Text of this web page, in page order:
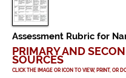
Assessment Rubric for
PRIMARY AND
SOURCES
CLICK THE IMAGE OR ICON TO VIEW, PRINT, OR